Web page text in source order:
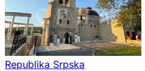
Republika Srpska